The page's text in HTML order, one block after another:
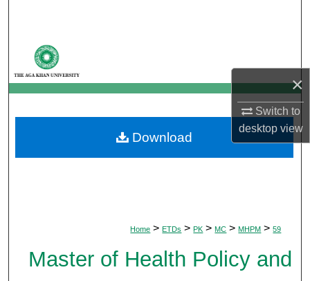
×
Switch to
desktopview
My Account
About
Digital Commons Network™
Home > ETDs > PK > MC > MHPM > 59
Master of Health Policy and
Download